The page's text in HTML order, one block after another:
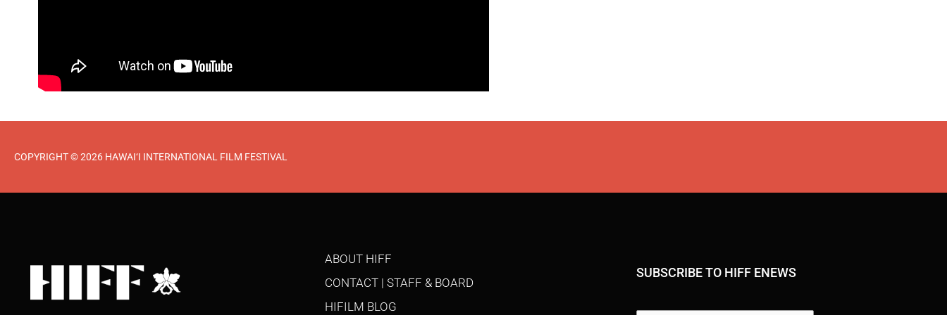
COPYRIGHT © 2026 HAWAI‘I INTERNATIONAL FILM FESTIVAL
ABOUT HIFF
CONTACT | STAFF & BOARD
HIFILM BLOG
SUBSCRIBE TO HIFF ENEWS